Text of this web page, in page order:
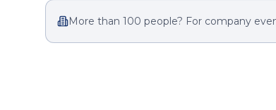
More than 100 people? For company